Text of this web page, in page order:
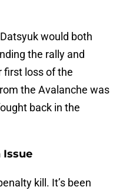
would both
the rally and
first loss of the
the Avalanche was
back in the
Issue
kill. It’s been